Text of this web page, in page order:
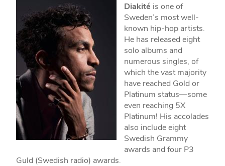
Diakité is one of
Sweden’s most well-
known hip-hop artists.
He has released eight
solo albums and
numerous singles, of
which the vast majority
have reached Gold or
Platinum status—some
even reaching 5X
Platinum! His accolades
also include eight
Swedish Grammy
awards and four P3
Guld (Swedish radio) awards.